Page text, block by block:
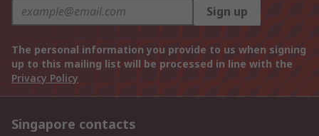
Sign up
The personal information you provide to us when signing
up to this mailing list will be processed in line with the
Privacy Policy
Singapore contacts